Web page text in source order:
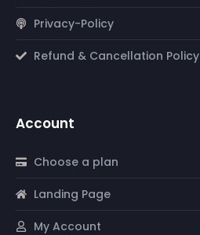
Privacy-Policy
Refund & Cancellation Policy
Account
Choose a plan
Landing Page
My Account